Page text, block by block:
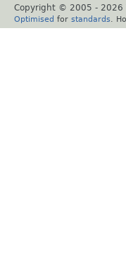
Copyright © 2005 - 2026
Optimised for standards .